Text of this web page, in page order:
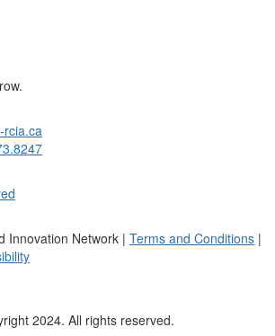
rcia.ca
Innovation Network | Terms and Conditions |
2024. All rights reserved.